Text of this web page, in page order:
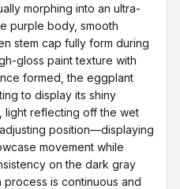
morphing into an ultra-
purple body, smooth
stem cap fully form during
gloss paint texture with
formed, the eggplant
to display its shiny
light reflecting off the wet
position—displaying
movement while
on the dark gray
is continuous and